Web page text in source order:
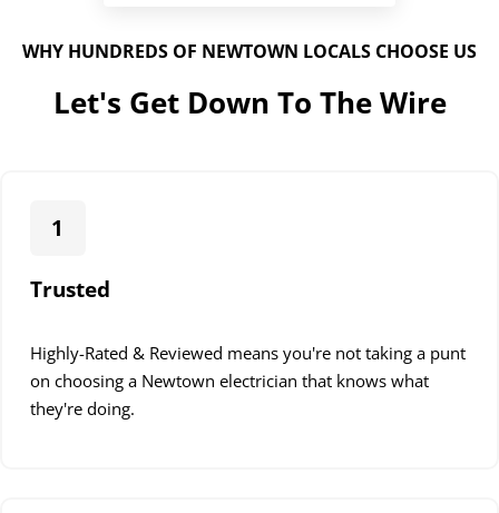
WHY HUNDREDS OF NEWTOWN LOCALS CHOOSE US
Let's Get Down To The Wire
1
Trusted
Highly-Rated & Reviewed means you're not taking a punt
on choosing a Newtown electrician that knows what
they're doing.